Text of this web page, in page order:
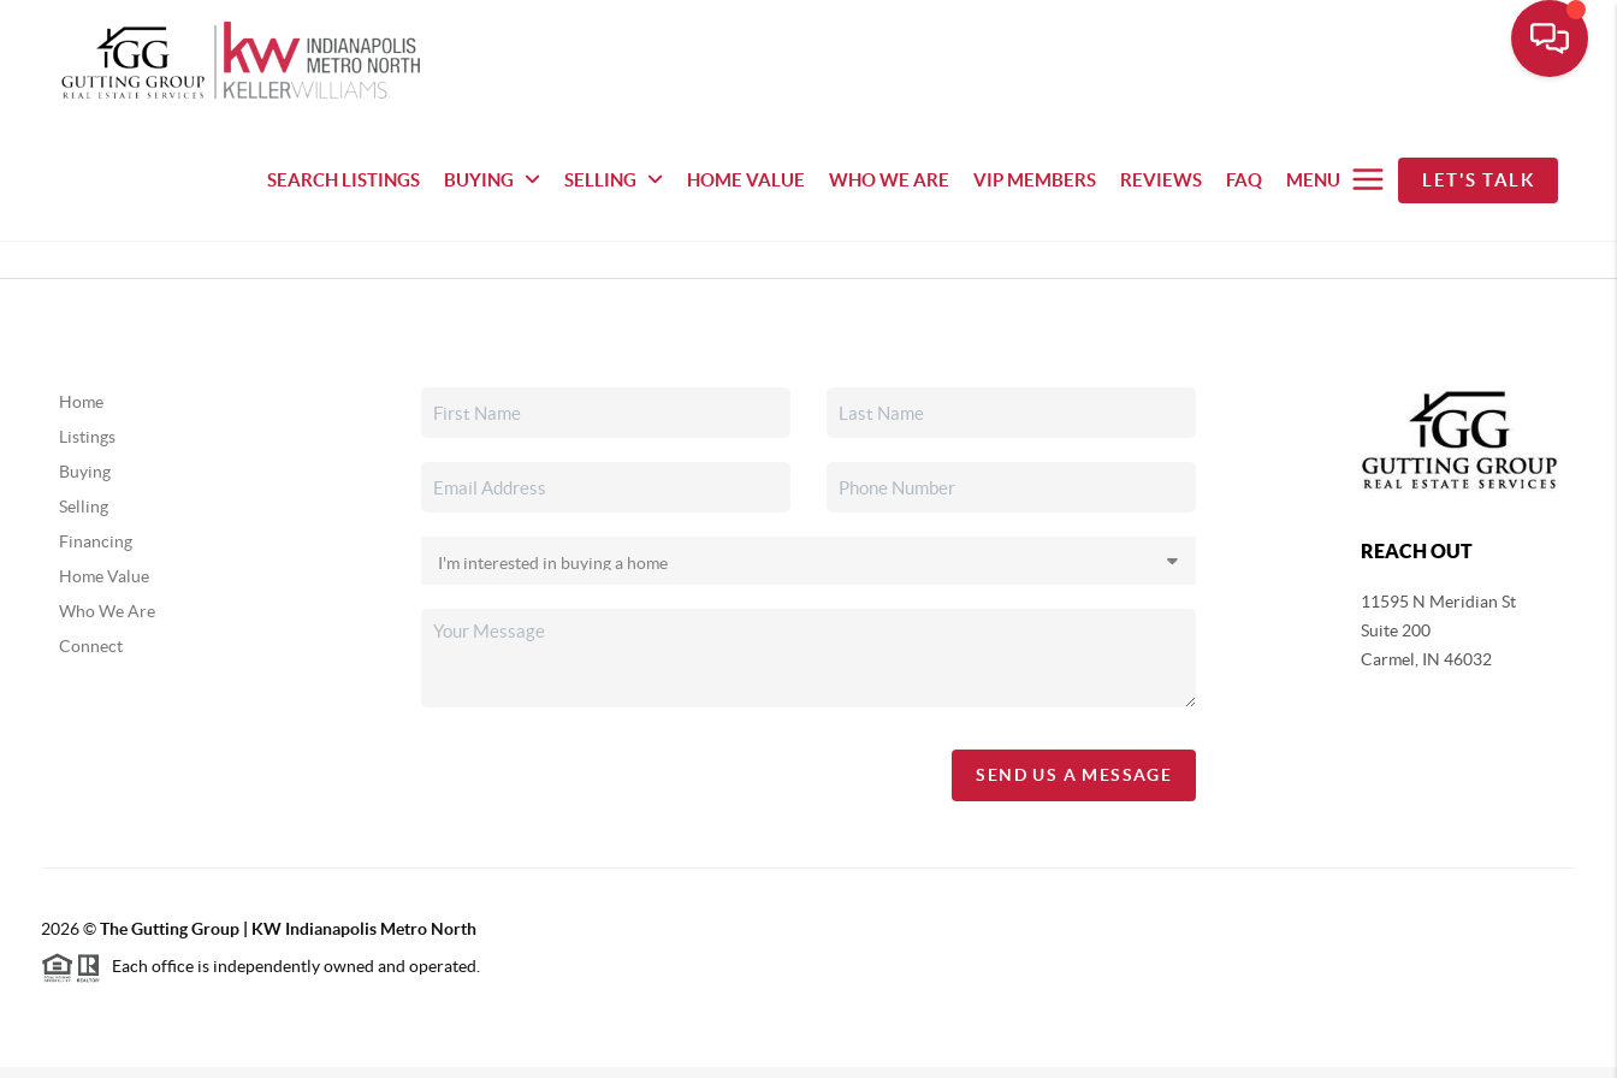
SEARCH LISTINGS BUYING SELLING HOME VALUE WHO WE ARE VIP MEMBERS REVIEWS FAQ MENU LET'S TALK
Home
Listings
Buying
Selling
Financing
Home Value
Who We Are
Connect
SEND US A MESSAGE
REACH OUT
11595 N Meridian St
Suite 200
Carmel, IN 46032
2026©The Gutting Group | KW Indianapolis Metro North
Each office is independently owned and operated.